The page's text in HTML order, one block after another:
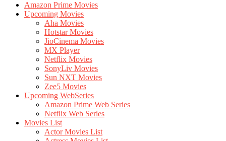
Amazon Prime Movies
Upcoming Movies
Aha Movies
Hotstar Movies
JioCinema Movies
MX Player
Netflix Movies
SonyLiv Movies
Sun NXT Movies
Zee5 Movies
Upcoming WebSeries
Amazon Prime Web Series
Netflix Web Series
Movies List
Actor Movies List